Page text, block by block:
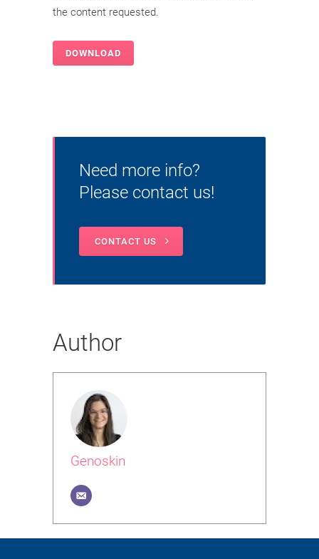
the content requested.
Need more info?
Please contact us!
CONTACT US
Author
Genoskin